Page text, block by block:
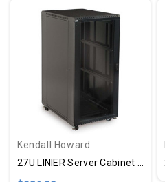
Kendall Howard